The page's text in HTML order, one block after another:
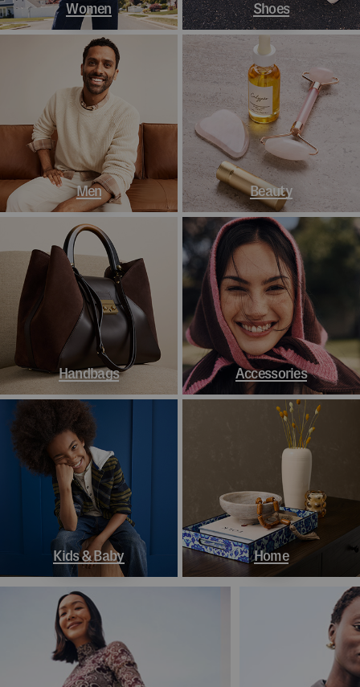
Women Shoes
Men Beauty
Handbags Accessories
Kids & Baby Home